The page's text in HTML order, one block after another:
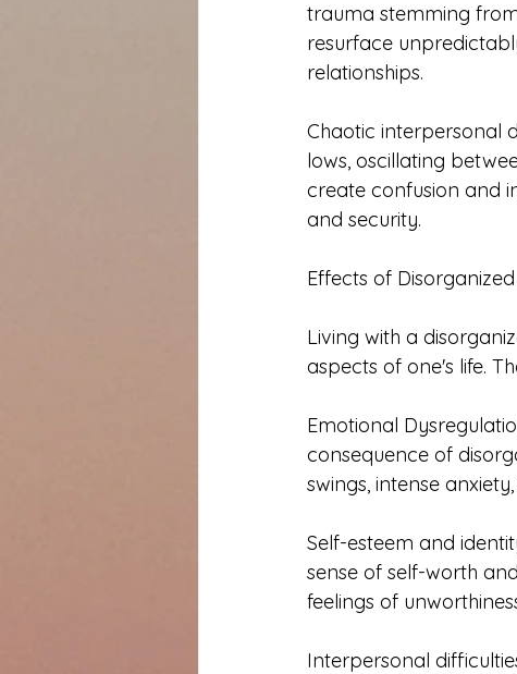
trauma stemming
resurface
relationships.
Chaotic interpersonal
lows, oscillating
create confusion and
and security.
Effects of
Living with a
aspects of one's life.
Emotional
consequence of
swings, intense
Self-esteem and
sense of self-worth
feelings of
Interpersonal